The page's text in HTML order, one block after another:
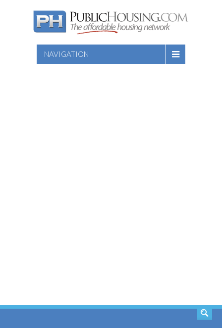
NAVIGATION